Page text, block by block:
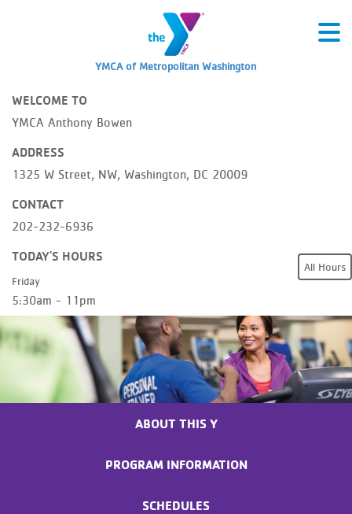
YMCA of Metropolitan Washington
WELCOME TO
YMCA Anthony Bowen
ADDRESS
1325 W Street, NW, Washington, DC 20009
CONTACT
202-232-6936
TODAY'S HOURS
Friday
5:30am - 11pm
All Hours
ABOUT THIS Y
PROGRAM INFORMATION
SCHEDULES